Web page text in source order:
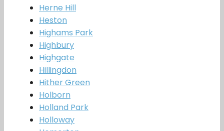
Herne Hill
Heston
Highams Park
Highbury
Highgate
Hillingdon
Hither Green
Holborn
Holland Park
Holloway